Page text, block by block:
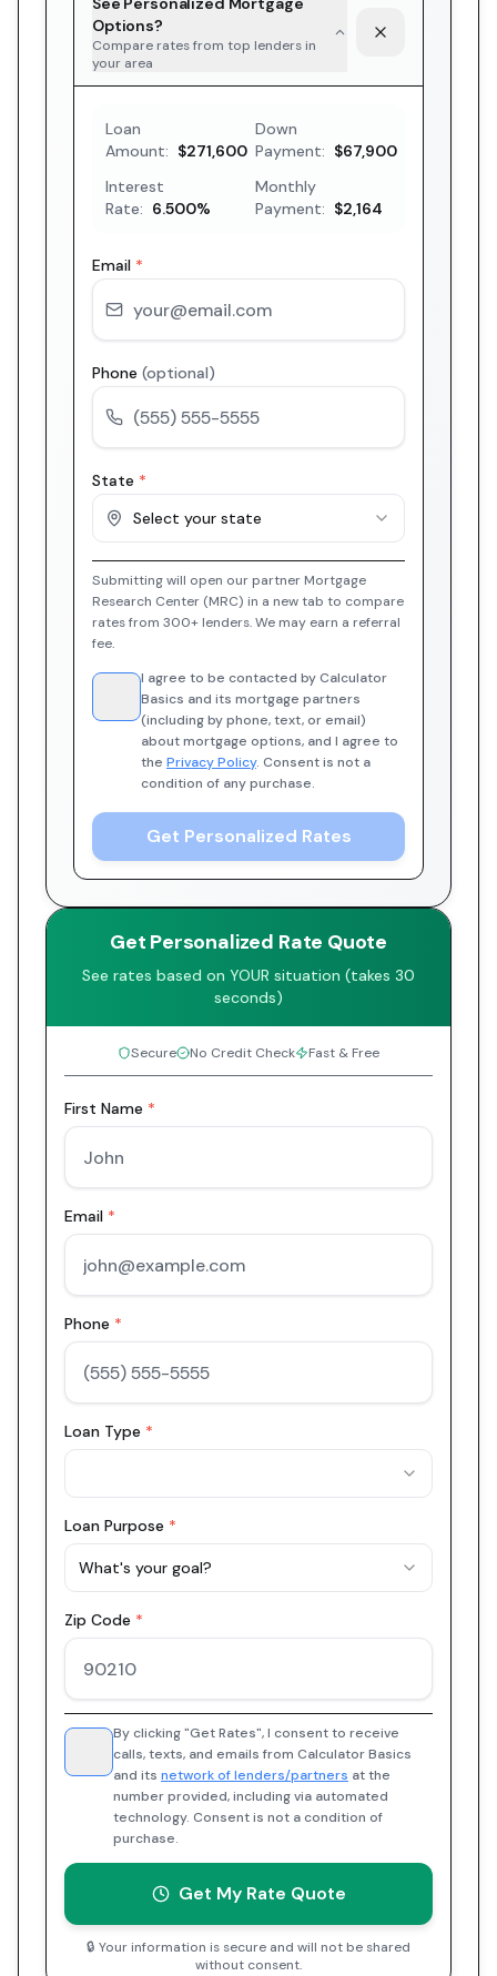
Options?
Compare rates from top lenders in
your area
Loan
Amount: $271,600
Down
Payment: $67,900
Interest
Rate: 6.500%
Monthly
Payment: $2,164
Email *
Phone (optional)
State *
Select your state
Submitting will open our partner Mortgage
Research Center (MRC) in a new tab to compare
rates from 300+ lenders. We may earn a referral
fee.
I agree to be contacted by Calculator
Basics and its mortgage partners
(including by phone, text, or email)
about mortgage options, and I agree to
the Privacy Policy. Consent is not a
condition of any purchase.
Get Personalized Rates
Get Personalized Rate Quote
See rates based on YOUR situation (takes 30
seconds)
Secure No Credit Check Fast & Free
First Name *
Email *
Phone *
Loan Type *
Loan Purpose *
What's your goal?
Zip Code *
By clicking "Get Rates", I consent to receive
calls, texts, and emails from Calculator Basics
and its network of lenders/partners at the
number provided, including via automated
technology. Consent is not a condition of
purchase.
Get My Rate Quote
🔒 Your information is secure and will not be shared
without consent.